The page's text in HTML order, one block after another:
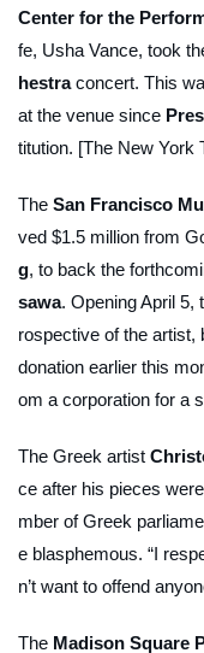
Center for the
fe, Usha Vance, took
hestraconcert. This
at the venue since
titution. [The New York
The San Francisco
ved $1.5 million from
g, to back the
sawa. Opening April 5,
rospective of the artist,
donation earlier this
om a corporation for a
The Greek artist
ce after his pieces
mber of Greek
e blasphemous. “I
n’t want to offend
The Madison Square